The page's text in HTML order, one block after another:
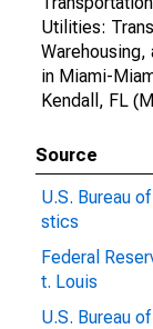
Utilities:
in Miami-
Kendall, FL
Source
U.S. Bureau
stics
Federal
t. Louis
U.S. Bureau